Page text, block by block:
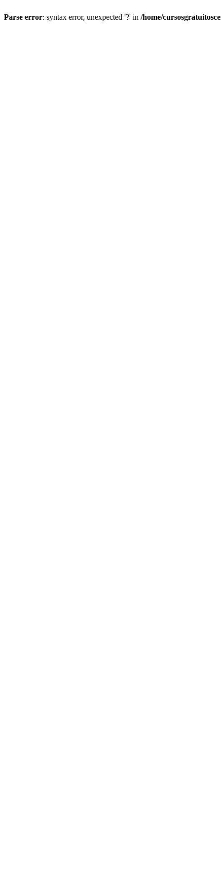
Parse error: syntax error, unexpected '?' in /home/